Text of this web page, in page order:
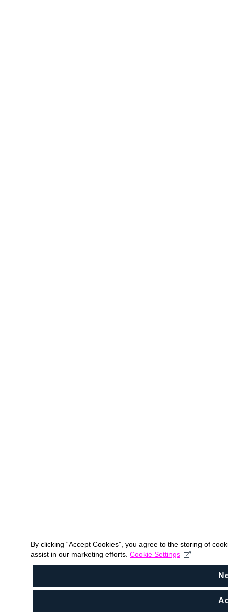
By clicking “Accept Cookies”, you agree to the storing of
assist in our marketing efforts. Cookie Settings